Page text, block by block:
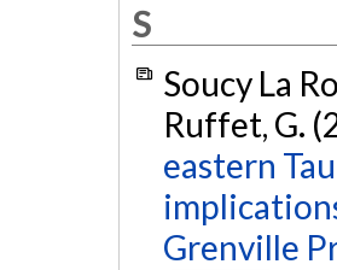
S
Soucy La
Ruffet, G.
eastern
Grenville